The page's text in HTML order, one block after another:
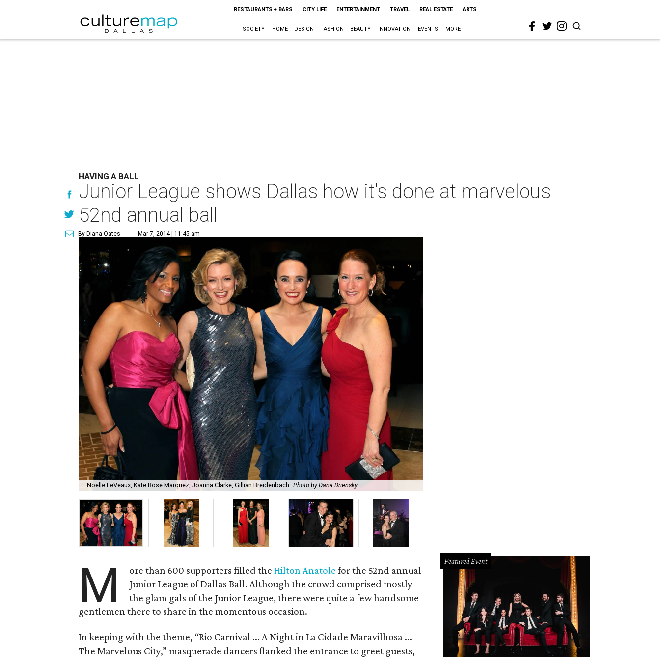
RESTAURANTS + BARS CITY LIFE ENTERTAINMENT TRAVEL REAL ESTATE ARTS
SOCIETY HOME + DESIGN FASHION + BEAUTY INNOVATION EVENTS MORE
HAVING A BALL
Junior League shows Dallas how it's done at marvelous
52nd annual ball
By Diana Oates Mar 7, 2014 | 11:45 am
Noelle LeVeaux, Kate Rose Marquez, Joanna Clarke, Gillian Breidenbach Photo by Dana Driensky
M ore than 600 supporters filled theHilton Anatole for the 52nd annual
Junior League of Dallas Ball. Although the crowd comprised mostly
the glam gals of the Junior League, there were quite a few handsome
gentlemen there to share in the momentous occasion.
In keeping with the theme, “Rio Carnival ... A Night in La Cidade Maravilhosa ...
The Marvelous City,” masquerade dancers flanked the entrance to greet guests,
Featured Event